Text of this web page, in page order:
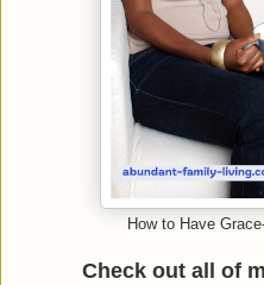
How to Have
Check out all of